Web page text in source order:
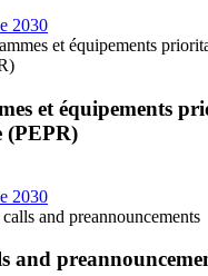
2030
et équipements
et équipements
(PEPR)
2030
and preannouncements
and